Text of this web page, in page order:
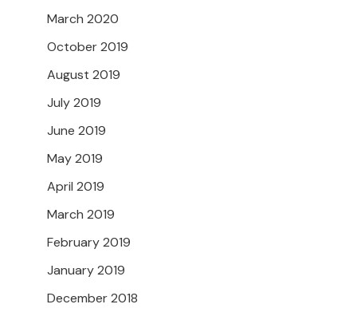
March 2020
October 2019
August 2019
July 2019
June 2019
May 2019
April 2019
March 2019
February 2019
January 2019
December 2018